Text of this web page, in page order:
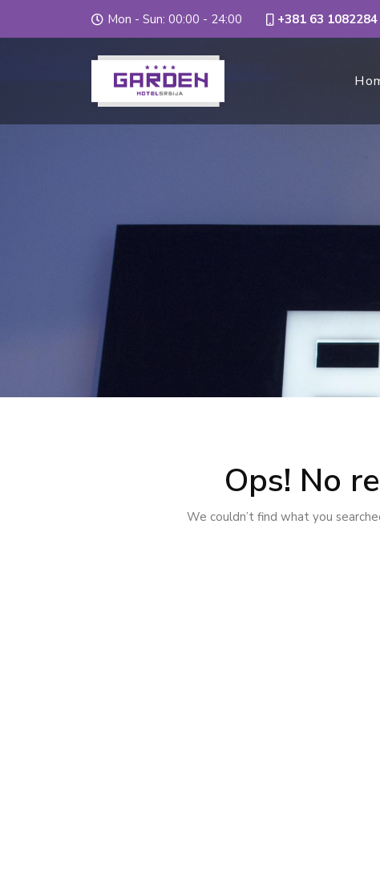
Mon - Sun: 00:00 - 24:00 +381 63 1082284
Ops! No
We couldn’t find what you